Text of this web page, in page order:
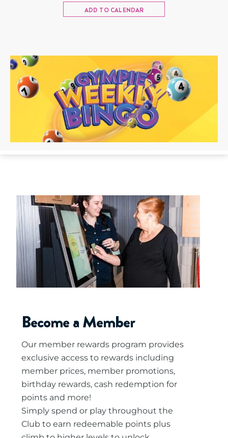
ADD TO CALENDAR
Become a Member
Our member rewards program provides
exclusive access to rewards including
member prices, member promotions,
birthday rewards, cash redemption for
points and more!
Simply spend or play throughout the
Club to earn redeemable points plus